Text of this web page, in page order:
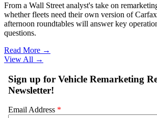
From a Wall Street analyst's take on
whether fleets need their own version of
afternoon roundtables will answer key
questions.
Read More →
View All →